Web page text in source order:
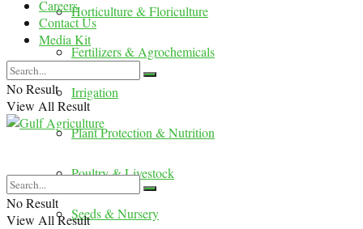
Horticulture & Floriculture
Fertilizers & Agrochemicals
Irrigation
Plant Protection & Nutrition
Poultry & Livestock
Seeds & Nursery
Careers
Contact Us
Media Kit
No Result
View All Result
No Result
View All Result